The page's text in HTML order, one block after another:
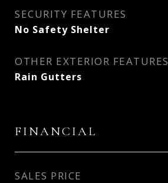
SECURITY FEATURES
No Safety Shelter
OTHER EXTERIOR FEATURES
Rain Gutters
FINANCIAL
SALES PRICE